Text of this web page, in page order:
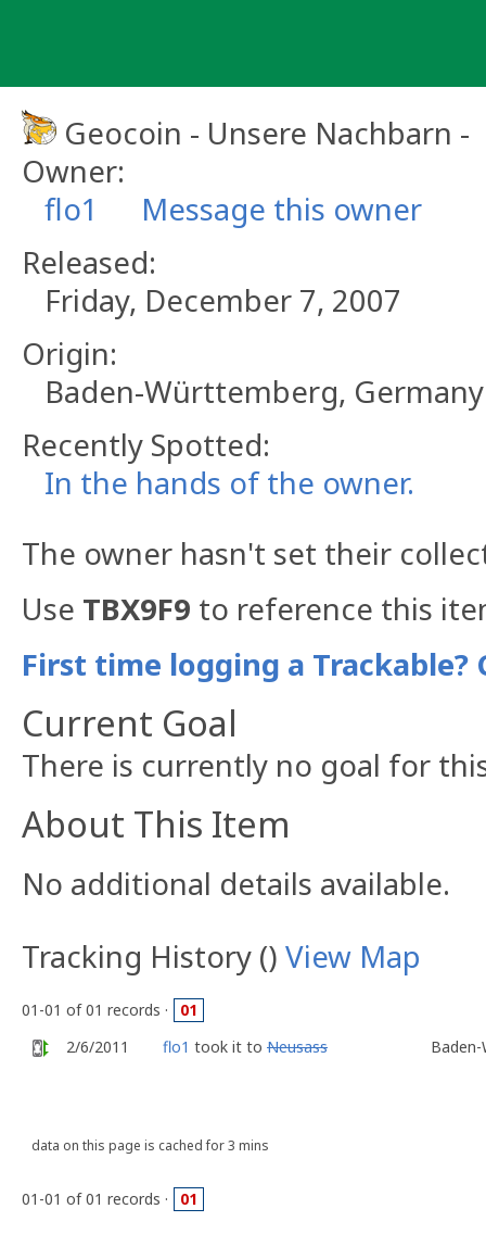
Geocoin - Unsere Nachbarn -
Owner:
flo1
Message this owner
Released:
Friday, December 7, 2007
Origin:
Baden-Württemberg, Germany
Recently Spotted:
In the hands of the owner.
The owner hasn't set their
Use TBX9F9 to reference this
First time logging a Trackable?
Current Goal
There is currently no goal for
About This Item
No additional details available.
Tracking History () View Map
01-01 of 01 records ·
01
2/6/2011
flo1 took it to Neusass
data on this page is cached for 3 mins
01-01 of 01 records · 01